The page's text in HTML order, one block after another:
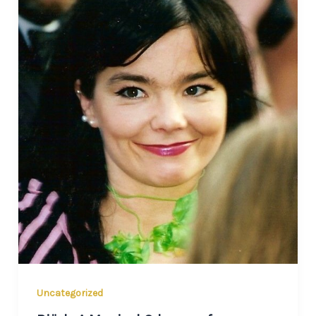
Uncategorized